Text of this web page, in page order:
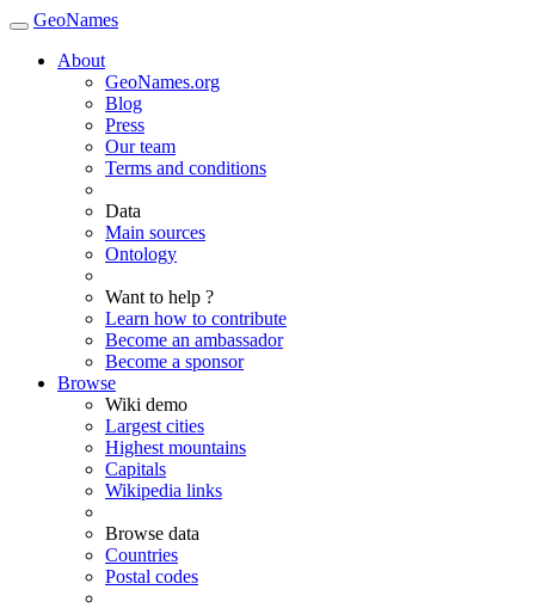
GeoNames
About
GeoNames.org
Blog
Press
Our team
Terms and conditions
Data
Main sources
Ontology
Want to help ?
Learn how to contribute
Become an ambassador
Become a sponsor
Browse
Wiki demo
Largest cities
Highest mountains
Capitals
Wikipedia links
Browse data
Countries
Postal codes